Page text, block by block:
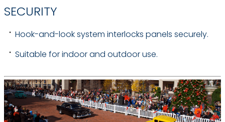
SECURITY
Hook-and-look system interlocks panels securely.
Suitable for indoor and outdoor use.